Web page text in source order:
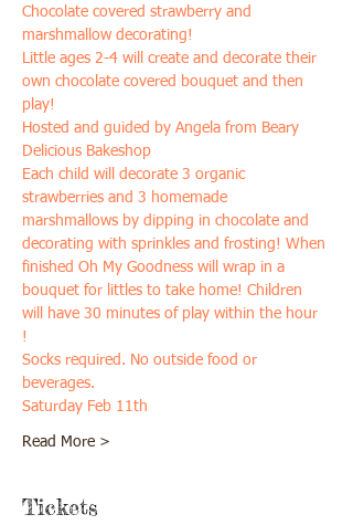
Chocolate covered strawberry and
marshmallow decorating!
Little ages 2-4 will create and decorate their
own chocolate covered bouquet and then
play!
Hosted and guided by Angela from Beary
Delicious Bakeshop
Each child will decorate 3 organic
strawberries and 3 homemade
marshmallows by dipping in chocolate and
decorating with sprinkles and frosting! When
finished Oh My Goodness will wrap in a
bouquet for littles to take home! Children
will have 30 minutes of play within the hour
!
Socks required. No outside food or
beverages.
Saturday Feb 11th
Read More >
Tickets